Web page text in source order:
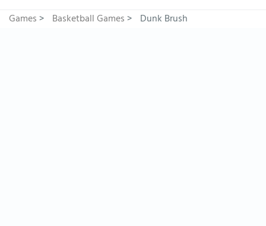
Games> Basketball Games> Dunk Brush